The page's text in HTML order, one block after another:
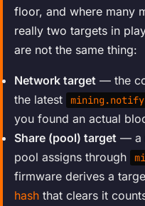
floor, and where many
really two targets in
are not the same thing:
Network target — the
the latest
mining.notify
you found an actual
Share (pool) target — a
pool assigns through
firmware derives a
hash that clears it